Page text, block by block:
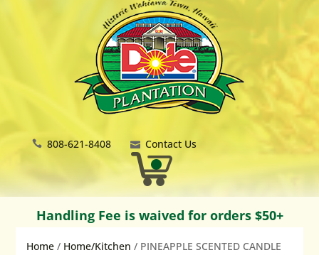
808-621-8408 Contact Us
Handling Fee is waived for orders $50+
Home / Home/Kitchen / PINEAPPLE SCENTED CANDLE